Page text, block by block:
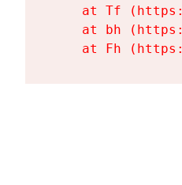
at Tf
at bh
at Fh